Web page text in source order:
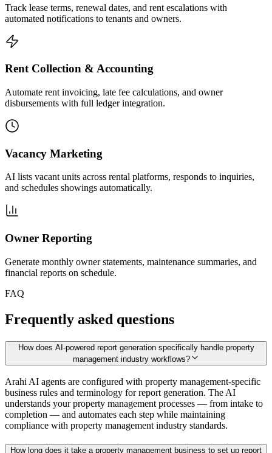
Track lease terms, renewal dates, and rent escalations with
automated notifications to tenants and owners.
Rent Collection & Accounting
Automate rent invoicing, late fee calculations, and owner
disbursements with full ledger integration.
Vacancy Marketing
AI lists vacant units across rental platforms, responds to inquiries,
and schedules showings automatically.
Owner Reporting
Generate monthly owner statements, maintenance summaries, and
financial reports on schedule.
FAQ
Frequently asked questions
How does AI-powered report generation specifically handle property
management industry workflows?
Arahi AI agents are configured with property management-specific
business rules and terminology for report generation. The AI
understands your property management processes — from intake to
completion — and automates each step while maintaining
compliance with property management industry standards.
How long does it take a property management business to set up report